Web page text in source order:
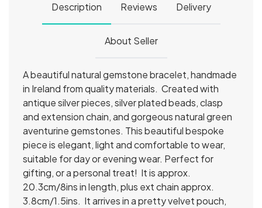
Description Reviews Delivery
About Seller
A beautiful natural gemstone bracelet, handmade
in Ireland from quality materials. Created with
antique silver pieces, silver plated beads, clasp
and extension chain, and gorgeous natural green
aventurine gemstones. This beautiful bespoke
piece is elegant, light and comfortable to wear,
suitable for day or evening wear. Perfect for
gifting, or a personal treat! It is approx.
20.3cm/8ins in length, plus ext chain approx.
3.8cm/1.5ins. It arrives in a pretty velvet pouch,